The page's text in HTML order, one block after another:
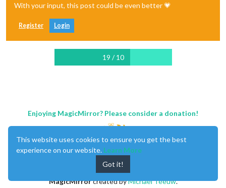
With your input, this post could be even better 💗
Register Login
19 / 10
Enjoying MagicMirror? Please consider a donation!
MagicMirrorcreated byMichael Teeuw.
This website uses cookies to ensure you get the best
experience on our website. Learn More
Got it!